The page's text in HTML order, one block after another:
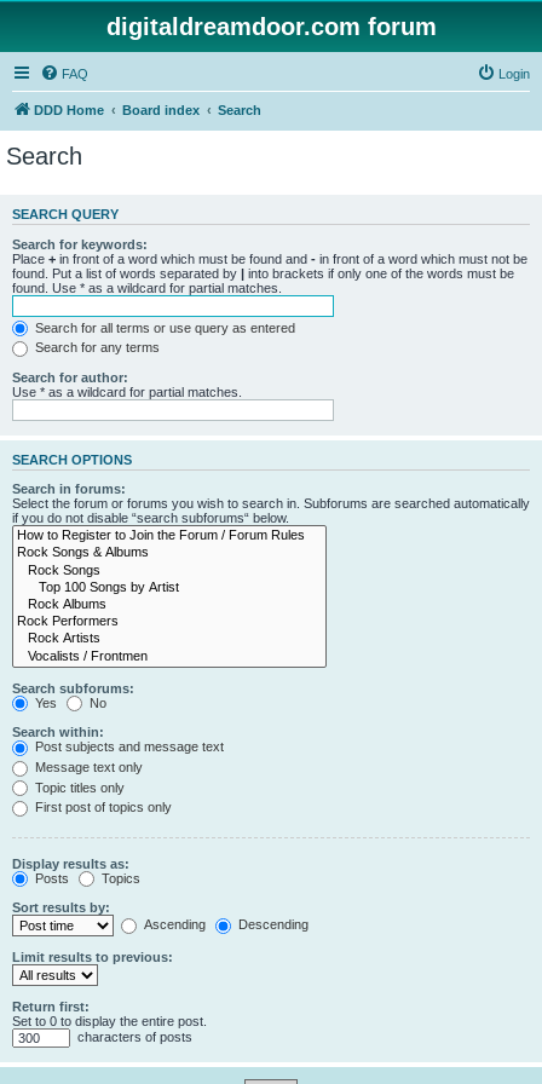
digitaldreamdoor.com forum
FAQ Login
DDD Home Board index Search
Search
SEARCH QUERY
Search for keywords:
Place + in front of a word which must be found and - in front of a word which must not be
found. Put a list of words separated by | into brackets if only one of the words must be
found. Use * as a wildcard for partial matches.
Search for all terms or use query as entered
Search for any terms
Search for author:
Use * as a wildcard for partial matches.
SEARCH OPTIONS
Search in forums:
Select the forum or forums you wish to search in. Subforums are searched automatically
if you do not disable “search subforums“ below.
Search subforums:
Yes
No
Search within:
Post subjects and message text
Message text only
Topic titles only
First post of topics only
Display results as:
Posts
Topics
Sort results by:
Ascending
Descending
Limit results to previous:
Return first:
Set to 0 to display the entire post.
characters of posts